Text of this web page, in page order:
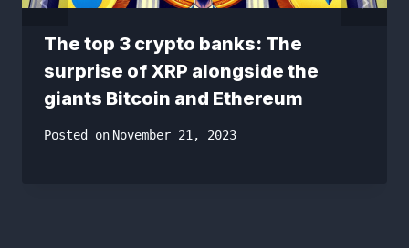
The top 3 crypto banks: The
surprise of XRP alongside the
giants Bitcoin and Ethereum
Posted on November 21, 2023